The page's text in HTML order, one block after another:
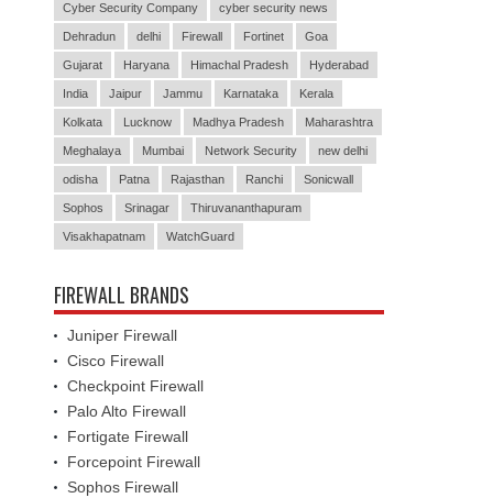
Cyber Security Company cyber security news
Dehradun delhi Firewall Fortinet Goa
Gujarat Haryana Himachal Pradesh Hyderabad
India Jaipur Jammu Karnataka Kerala
Kolkata Lucknow Madhya Pradesh Maharashtra
Meghalaya Mumbai Network Security new delhi
odisha Patna Rajasthan Ranchi Sonicwall
Sophos Srinagar Thiruvananthapuram
Visakhapatnam WatchGuard
FIREWALL BRANDS
Juniper Firewall
Cisco Firewall
Checkpoint Firewall
Palo Alto Firewall
Fortigate Firewall
Forcepoint Firewall
Sophos Firewall